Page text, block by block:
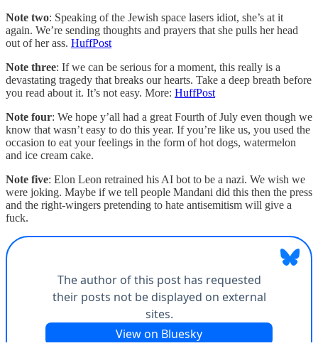
Note two: Speaking of the Jewish space lasers idiot, she’s at it
again. We’re sending thoughts and prayers that she pulls her head
out of her ass. HuffPost
Note three: If we can be serious for a moment, this really is a
devastating tragedy that breaks our hearts. Take a deep breath before
you read about it. It’s not easy. More: HuffPost
Note four: We hope y’all had a great Fourth of July even though we
know that wasn’t easy to do this year. If you’re like us, you used the
occasion to eat your feelings in the form of hot dogs, watermelon
and ice cream cake.
Note five: Elon Leon retrained his AI bot to be a nazi. We wish we
were joking. Maybe if we tell people Mandani did this then the press
and the right-wingers pretending to hate antisemitism will give a
fuck.